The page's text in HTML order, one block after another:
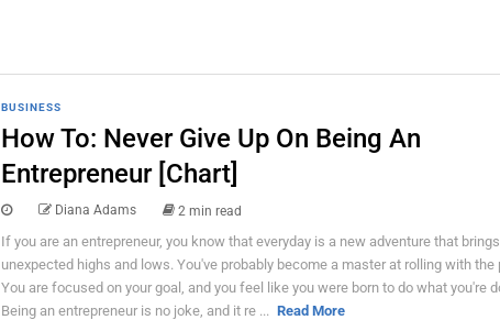
BUSINESS
How To: Never Give Up On Being An
Entrepreneur [Chart]
Diana Adams 2 min read
If you are an entrepreneur, you know that everyday is a new adventure that brings
unexpected highs and lows. You've probably become a master at rolling with the
You are focused on your goal, and you feel like you were born to do what you're
Being an entrepreneur is no joke, and it re ... Read More